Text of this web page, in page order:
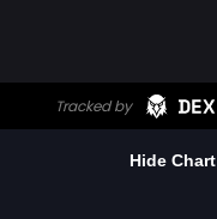
Hide Chart